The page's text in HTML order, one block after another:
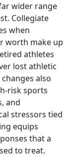
wider range
Collegiate
when
worth make up
athletes
lost athletic
also
risk sports
and
stressors tied
equips
that a
to treat.